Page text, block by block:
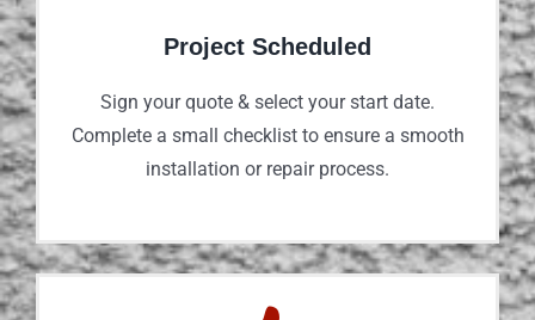
Project Scheduled
Sign your quote & select your start date.
Complete a small checklist to ensure a smooth
installation or repair process.